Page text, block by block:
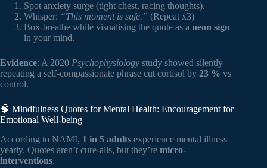
Spot anxiety surge (tight chest, racing thoughts).
Whisper: “This moment is safe.” (Repeat x3)
Box-breathe while visualising the quote as a neon sign
in your mind.
Evidence: A 2020 Psychophysiology study showed silently
repeating a self-compassionate phrase cut cortisol by 23 % vs
control.
🧠 Mindfulness Quotes for Mental Health: Encouragement for
Emotional Well-being
According to NAMI, 1 in 5 adults experience mental illness
yearly. Quotes aren’t cure-alls, but they’re micro-
interventions.